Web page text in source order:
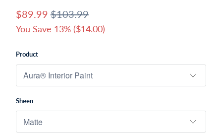
$89.99 $103.99
You Save 13% ($14.00)
Product
Sheen